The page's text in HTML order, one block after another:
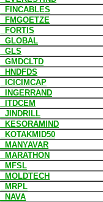
FINCABLES
FMGOETZE
FORTIS
GLOBAL
GLS
GMDCLTD
HNDFDS
ICICIMCAP
INGERRAND
ITDCEM
JINDRILL
KESORAMIND
KOTAKMID50
MANYAVAR
MARATHON
MFSL
MOLDTECH
MRPL
NAVA